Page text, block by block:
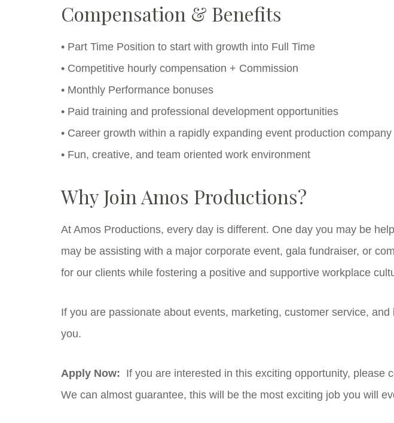
Compensation & Benefits
• Part Time Position to start with growth into Full Time
• Competitive hourly compensation + Commission
• Monthly Performance bonuses
• Paid training and professional development opportunities
• Career growth within a rapidly expanding event production company
• Fun, creative, and team oriented work environment
Why Join Amos Productions?
At Amos Productions, every day is different. One day you may be
may be assisting with a major corporate event, gala fundraiser, or
for our clients while fostering a positive and supportive workplace
If you are passionate about events, marketing, customer service,
you.
Apply Now: If you are interested in this exciting opportunity, please
We can almost guarantee, this will be the most exciting job you will